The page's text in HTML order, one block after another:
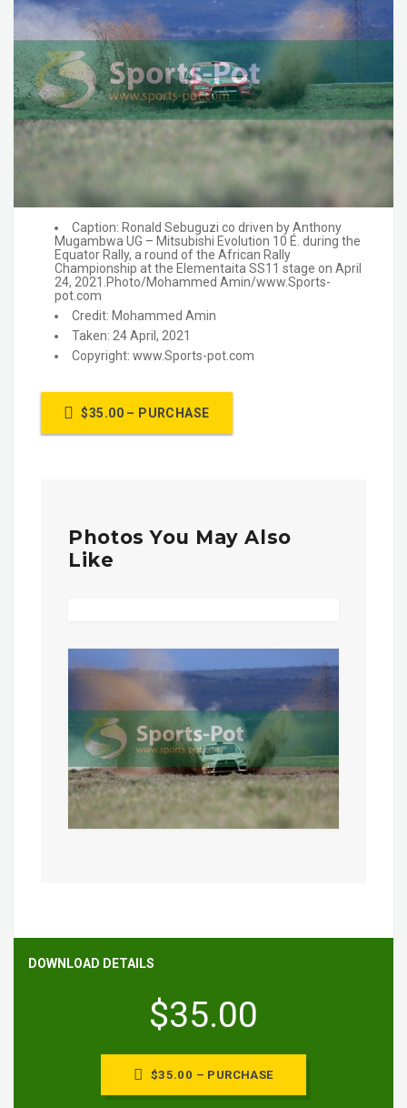
Caption: Ronald Sebuguzi co driven by Anthony
Mugambwa UG – Mitsubishi Evolution 10 É. during the
Equator Rally, a round of the African Rally
Championship at the Elementaita SS11 stage on April
24, 2021.Photo/Mohammed Amin/www.Sports-
pot.com
Credit: Mohammed Amin
Taken: 24 April, 2021
Copyright: www.Sports-pot.com
$35.00 – PURCHASE
Photos You May Also
Like
DOWNLOAD DETAILS
$35.00
$35.00 – PURCHASE